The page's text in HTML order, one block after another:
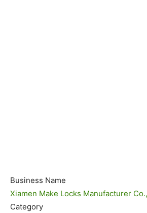
Business Name
Xiamen Make Locks Manufacturer
Category